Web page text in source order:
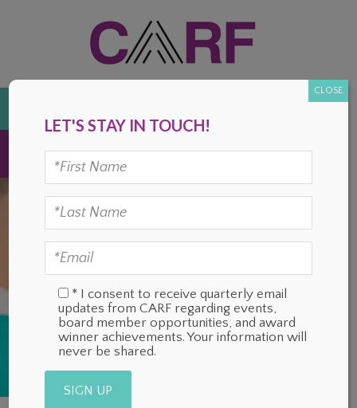
MENU
LET'S STAY IN TOUCH!
* I consent to receive quarterly email
updates from CARF regarding events,
board member opportunities, and award
winner achievements. Your information will
never be shared.
CLOSE